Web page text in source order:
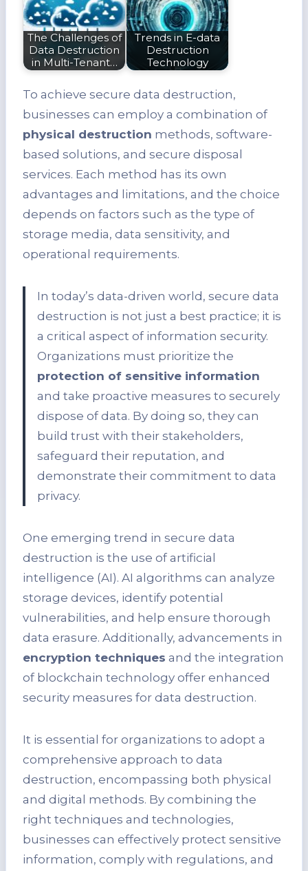
The Challenges of
Data Destruction
in Multi-Tenant…
Trends in E-data
Destruction
Technology
To achieve secure data destruction,
businesses can employ a combination of
physical destruction methods, software-
based solutions, and secure disposal
services. Each method has its own
advantages and limitations, and the choice
depends on factors such as the type of
storage media, data sensitivity, and
operational requirements.
In today’s data-driven world, secure data
destruction is not just a best practice; it is
a critical aspect of information security.
Organizations must prioritize the
protection of sensitive information
and take proactive measures to securely
dispose of data. By doing so, they can
build trust with their stakeholders,
safeguard their reputation, and
demonstrate their commitment to data
privacy.
One emerging trend in secure data
destruction is the use of artificial
intelligence (AI). AI algorithms can analyze
storage devices, identify potential
vulnerabilities, and help ensure thorough
data erasure. Additionally, advancements in
encryption techniques and the integration
of blockchain technology offer enhanced
security measures for data destruction.
It is essential for organizations to adopt a
comprehensive approach to data
destruction, encompassing both physical
and digital methods. By combining the
right techniques and technologies,
businesses can effectively protect sensitive
information, comply with regulations, and